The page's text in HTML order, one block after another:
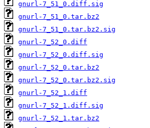
gnurl-7_51_0.diff.sig
gnurl-7_51_0.tar.bz2
gnurl-7_51_0.tar.bz2.sig
gnurl-7_52_0.diff
gnurl-7_52_0.diff.sig
gnurl-7_52_0.tar.bz2
gnurl-7_52_0.tar.bz2.sig
gnurl-7_52_1.diff
gnurl-7_52_1.diff.sig
gnurl-7_52_1.tar.bz2